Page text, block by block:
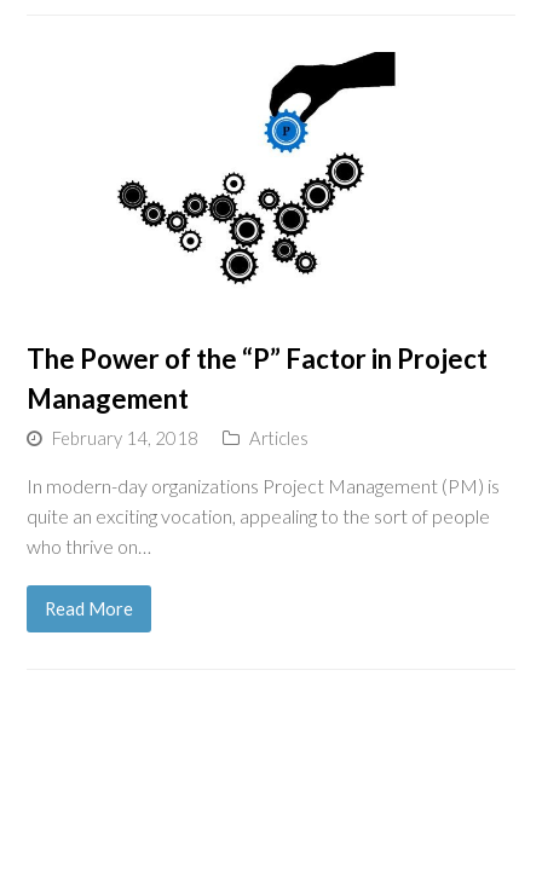
The Power of the “P” Factor in Project
Management
February 14, 2018 Articles
In modern-day organizations Project Management (PM) is
quite an exciting vocation, appealing to the sort of people
who thrive on…
Read More